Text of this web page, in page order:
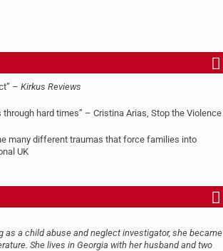
– Kirkus Reviews
hard times” – Cristina Arias, Stop the Violence
many different traumas that force families into
UK
as a child abuse and neglect investigator, she became
She lives in Georgia with her husband and two